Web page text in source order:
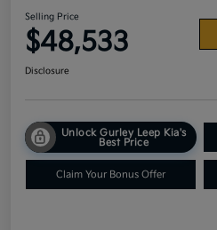
Selling Price
$48,533
Disclosure
Unlock Gurley Leep Kia's
Best Price
Claim Your Bonus Offer